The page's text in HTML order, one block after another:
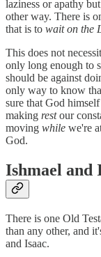
laziness or apathy
other way. There is
that is to wait on the
This does not
only long enough to
should be against
only way to know
sure that God
making restour
moving while we're
God.
Ishmael and
There is one Old
than any other, and
and Isaac.